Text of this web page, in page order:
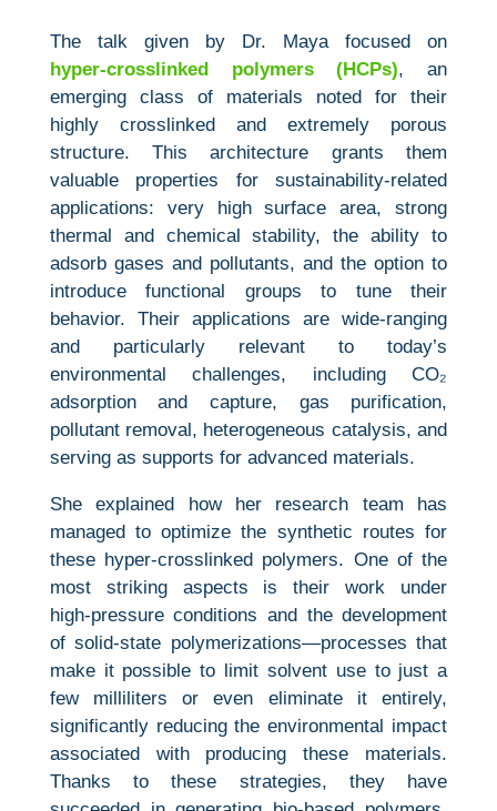
The talk given by Dr. Maya focused on
hyper‑crosslinked polymers (HCPs), an
emerging class of materials noted for their
highly crosslinked and extremely porous
structure. This architecture grants them
valuable properties for sustainability‑related
applications: very high surface area, strong
thermal and chemical stability, the ability to
adsorb gases and pollutants, and the option to
introduce functional groups to tune their
behavior. Their applications are wide‑ranging
and particularly relevant to today’s
environmental challenges, including CO₂
adsorption and capture, gas purification,
pollutant removal, heterogeneous catalysis, and
serving as supports for advanced materials.
She explained how her research team has
managed to optimize the synthetic routes for
these hyper‑crosslinked polymers. One of the
most striking aspects is their work under
high‑pressure conditions and the development
of solid‑state polymerizations—processes that
make it possible to limit solvent use to just a
few milliliters or even eliminate it entirely,
significantly reducing the environmental impact
associated with producing these materials.
Thanks to these strategies, they have